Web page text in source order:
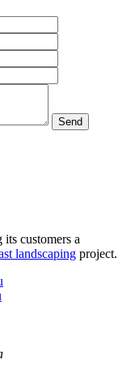
customers a
landscaping project.